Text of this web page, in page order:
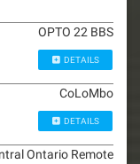
OPTO 22 BBS
DETAILS
CoLoMbo
DETAILS
Ontario Remote